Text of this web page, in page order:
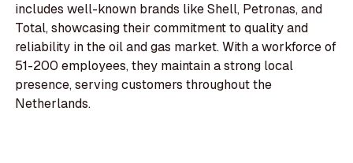
includes well-known brands like Shell, Petronas, and
Total, showcasing their commitment to quality and
reliability in the oil and gas market. With a workforce of
51-200 employees, they maintain a strong local
presence, serving customers throughout the
Netherlands.